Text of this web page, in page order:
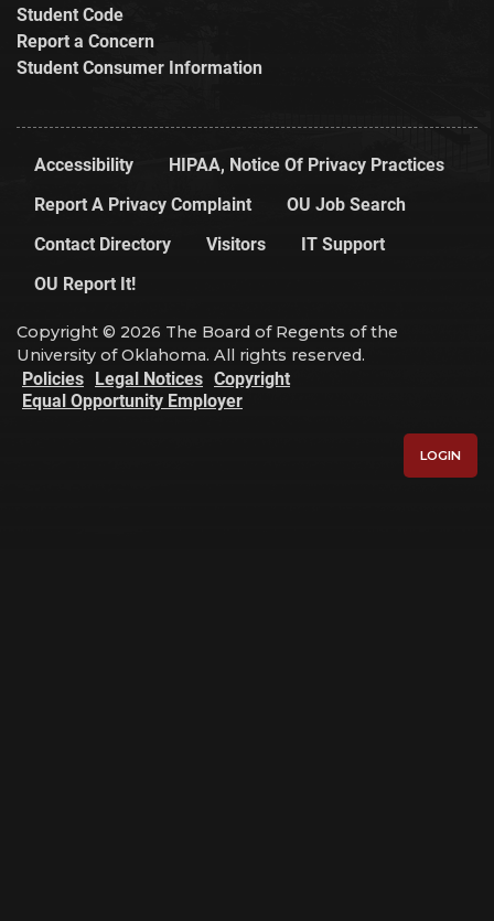
Student Code
Report a Concern
Student Consumer Information
Accessibility
HIPAA, Notice Of Privacy Practices
Report A Privacy Complaint
OU Job Search
Contact Directory
Visitors
IT Support
OU Report It!
Copyright © 2026 The Board of Regents of the
University of Oklahoma. All rights reserved.
Policies Legal Notices Copyright
Equal Opportunity Employer
LOGIN